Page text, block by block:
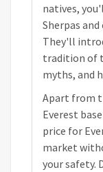
natives,
Sherpas
They'll
tradition of
myths, and
Apart from
Everest
price for
market
your safety.